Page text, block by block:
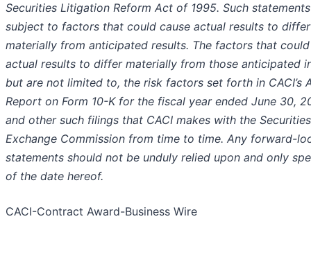
Securities Litigation Reform Act of 1995. Such
subject to factors that could cause actual results to differ
materially from anticipated results. The factors that
actual results to differ materially from those anticipated
but are not limited to, the risk factors set forth in CACI’s
Report on Form 10-K for the fiscal year ended June 30,
and other such filings that CACI makes with the
Exchange Commission from time to time. Any forward-
statements should not be unduly relied upon and only
of the date hereof.
CACI-Contract Award-Business Wire